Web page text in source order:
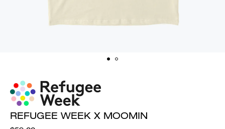
REFUGEE WEEK X MOOMIN